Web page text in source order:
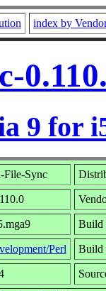
index by
9 for
File-Sync
Build
Perl Build